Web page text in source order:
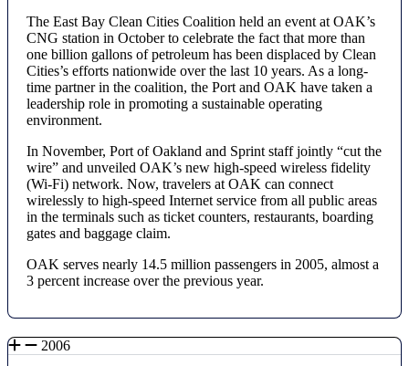
The East Bay Clean Cities Coalition held an event at OAK’s
CNG station in October to celebrate the fact that more than
one billion gallons of petroleum has been displaced by Clean
Cities’s efforts nationwide over the last 10 years. As a long-
time partner in the coalition, the Port and OAK have taken a
leadership role in promoting a sustainable operating
environment.
In November, Port of Oakland and Sprint staff jointly “cut the
wire” and unveiled OAK’s new high-speed wireless fidelity
(Wi-Fi) network. Now, travelers at OAK can connect
wirelessly to high-speed Internet service from all public areas
in the terminals such as ticket counters, restaurants, boarding
gates and baggage claim.
OAK serves nearly 14.5 million passengers in 2005, almost a
3 percent increase over the previous year.
2006